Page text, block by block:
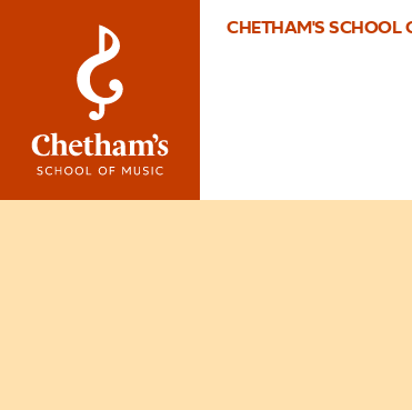
CHETHAM'S SCHOOL